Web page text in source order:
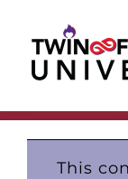
content
This